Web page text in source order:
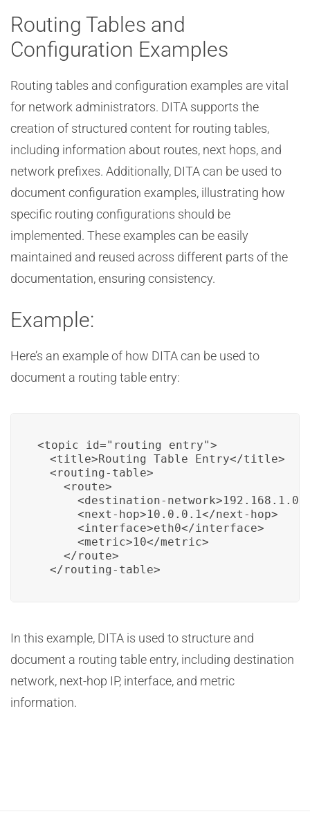
Routing Tables and
Configuration Examples
Routing tables and configuration examples are vital
for network administrators. DITA supports the
creation of structured content for routing tables,
including information about routes, next hops, and
network prefixes. Additionally, DITA can be used to
document configuration examples, illustrating how
specific routing configurations should be
implemented. These examples can be easily
maintained and reused across different parts of the
documentation, ensuring consistency.
Example:
Here’s an example of how DITA can be used to
document a routing table entry:
<topic id="routing_entry">
  <title>Routing Table Entry</title>
  <routing-table>
    <route>
<destination-
      <next-hop>10.0.0.1</next-hop>
      <interface>eth0</interface>
      <metric>10</metric>
    </route>
  </routing-table>
In this example, DITA is used to structure and
document a routing table entry, including destination
network, next-hop IP, interface, and metric
information.